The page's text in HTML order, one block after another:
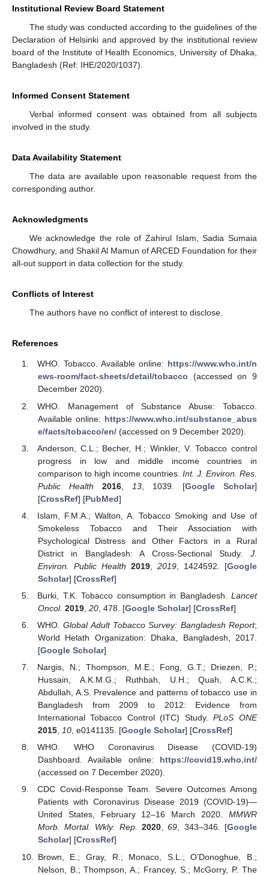
Institutional Review Board Statement
The study was conducted according to the guidelines of the
Declaration of Helsinki and approved by the institutional review
board of the Institute of Health Economics, University of Dhaka,
Bangladesh (Ref: IHE/2020/1037).
Informed Consent Statement
Verbal informed consent was obtained from all subjects
involved in the study.
Data Availability Statement
The data are available upon reasonable request from the
corresponding author.
Acknowledgments
We acknowledge the role of Zahirul Islam, Sadia Sumaia
Chowdhury, and Shakil Al Mamun of ARCED Foundation for their
all-out support in data collection for the study.
Conflicts of Interest
The authors have no conflict of interest to disclose.
References
WHO. Tobacco. Available online: https://www.who.int/n
ews-room/fact-sheets/detail/tobacco (accessed on 9
December 2020).
WHO. Management of Substance Abuse: Tobacco.
Available online: https://www.who.int/substance_abus
e/facts/tobacco/en/(accessed on 9 December 2020).
Anderson, C.L.; Becher, H.; Winkler, V. Tobacco control
progress in low and middle income countries in
comparison to high income countries. Int. J. Environ. Res.
Public Health
2016, 13, 1039. [Google Scholar]
[CrossRef] [PubMed]
Islam, F.M.A.; Walton, A. Tobacco Smoking and Use of
Smokeless Tobacco and Their Association with
Psychological Distress and Other Factors in a Rural
District in Bangladesh: A Cross-Sectional Study. J.
Environ. Public Health 2019, 2019 , 1424592. [Google
Scholar] [CrossRef]
Burki, T.K. Tobacco consumption in Bangladesh. Lancet
Oncol. 2019, 20, 478. [Google Scholar] [CrossRef]
WHO.Global Adult Tobacco Survey: Bangladesh Report;
World Helath Organization: Dhaka, Bangladesh, 2017.
[Google Scholar]
Nargis, N.; Thompson, M.E.; Fong, G.T.; Driezen, P.;
Hussain, A.K.M.G.; Ruthbah, U.H.; Quah, A.C.K.;
Abdullah, A.S. Prevalence and patterns of tobacco use in
Bangladesh from 2009 to 2012: Evidence from
International Tobacco Control (ITC) Study.PLoS ONE
2015, 10, e0141135. [Google Scholar] [CrossRef]
WHO. WHO Coronavirus Disease (COVID-19)
Dashboard. Available online: https://covid19.who.int/
(accessed on 7 December 2020).
CDC Covid-Response Team. Severe Outcomes Among
Patients with Coronavirus Disease 2019 (COVID-19)—
United States, February 12–16 March 2020. MMWR
Morb. Mortal. Wkly. Rep. 2020,69, 343–346. [Google
Scholar] [CrossRef]
Brown, E.; Gray, R.; Monaco, S.L.; O’Donoghue, B.;
Nelson, B.; Thompson, A.; Francey, S.; McGorry, P. The